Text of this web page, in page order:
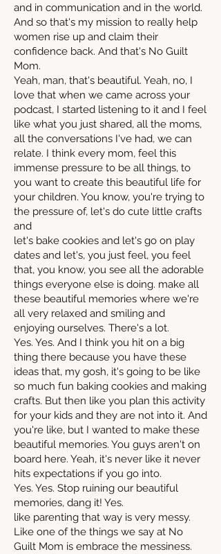
and in communication and in the world.
And so that's my mission to really help
women rise up and claim their
confidence back. And that's No Guilt
Mom.
Yeah, man, that's beautiful. Yeah, no, I
love that when we came across your
podcast, I started listening to it and I feel
like what you just shared, all the moms,
all the conversations I've had, we can
relate. I think every mom, feel this
immense pressure to be all things, to
you want to create this beautiful life for
your children. You know, you're trying to
the pressure of, let's do cute little crafts
and
let's bake cookies and let's go on play
dates and let's, you just feel, you feel
that, you know, you see all the adorable
things everyone else is doing. make all
these beautiful memories where we're
all very relaxed and smiling and
enjoying ourselves. There's a lot.
Yes. Yes. And I think you hit on a big
thing there because you have these
ideas that, my gosh, it's going to be like
so much fun baking cookies and making
crafts. But then like you plan this activity
for your kids and they are not into it. And
you're like, but I wanted to make these
beautiful memories. You guys aren't on
board here. Yeah, it's never like it never
hits expectations if you go into.
Yes. Yes. Stop ruining our beautiful
memories, dang it! Yes.
like parenting that way is very messy.
Like one of the things we say at No
Guilt Mom is embrace the messiness.